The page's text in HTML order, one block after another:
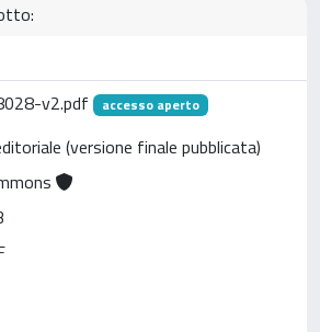
v2.pdf
accesso aperto
(versione finale pubblicata)